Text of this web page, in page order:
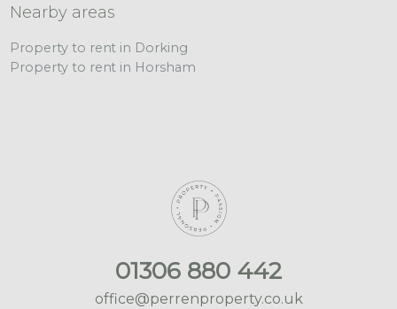
Nearby areas
Property to rent in Dorking
Property to rent in Horsham
01306 880 442
office@perrenproperty.co.uk